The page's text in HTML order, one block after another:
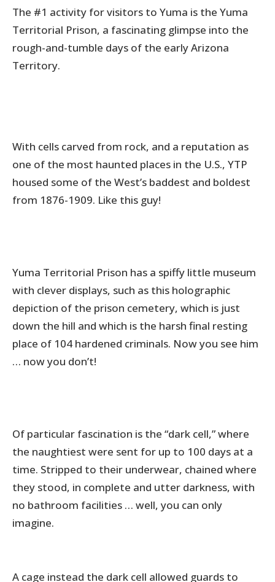
The #1 activity for visitors to Yuma is the Yuma
Territorial Prison, a fascinating glimpse into the
rough-and-tumble days of the early Arizona
Territory.
With cells carved from rock, and a reputation as
one of the most haunted places in the U.S., YTP
housed some of the West’s baddest and boldest
from 1876-1909. Like this guy!
Yuma Territorial Prison has a spiffy little museum
with clever displays, such as this holographic
depiction of the prison cemetery, which is just
down the hill and which is the harsh final resting
place of 104 hardened criminals. Now you see him
… now you don’t!
Of particular fascination is the “dark cell,” where
the naughtiest were sent for up to 100 days at a
time. Stripped to their underwear, chained where
they stood, in complete and utter darkness, with
no bathroom facilities … well, you can only
imagine.
A cage instead the dark cell allowed guards to